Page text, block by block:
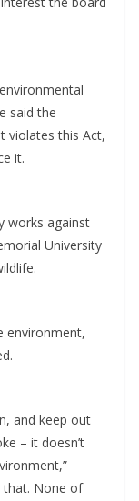
said the
violates this Act,
it.
works against
University
environment,
and keep out
– it doesn’t
that. None of